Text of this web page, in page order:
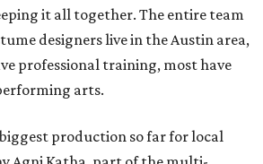
it all together. The entire team
designers live in the Austin area,
professional training, most have
arts.
production so far for local